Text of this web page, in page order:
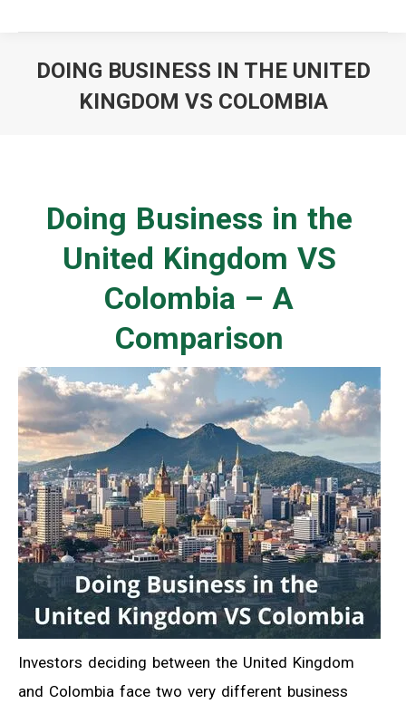
DOING BUSINESS IN THE UNITED
KINGDOM VS COLOMBIA
Doing Business in the
United Kingdom VS
Colombia – A
Comparison
Investors deciding between the United Kingdom
and Colombia face two very different business